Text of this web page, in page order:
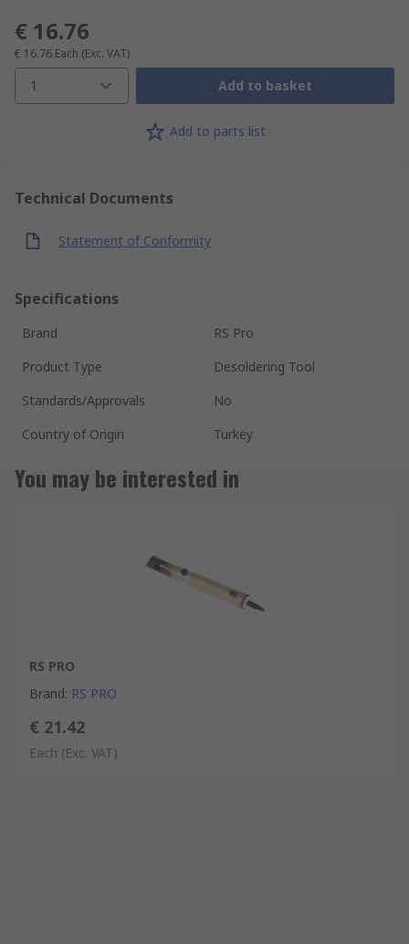
€ 16.76
€ 16.76 Each (Exc. VAT)
1 Add to basket
Add to parts list
Technical Documents
Statement of Conformity
Specifications
Brand
RS Pro
Product Type
Desoldering Tool
Standards/Approvals
No
Country of Origin
Turkey
You may be interested in
RS PRO
Brand: RS PRO
€ 21.42
Each (Exc. VAT)